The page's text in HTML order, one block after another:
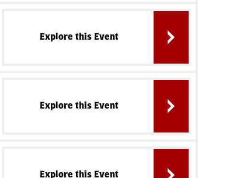
Explore this Event
Explore this Event
Explore this Event